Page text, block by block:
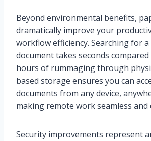
Beyond environmental benefits,
dramatically improve your
workflow efficiency. Searching for
document takes seconds
hours of rummaging through
based storage ensures you can
documents from any device,
making remote work seamless and
Security improvements represent